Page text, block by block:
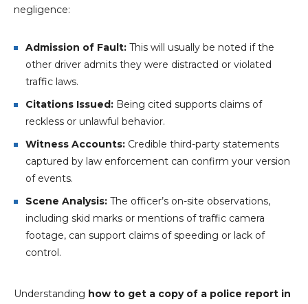
negligence:
Admission of Fault: This will usually be noted if the
other driver admits they were distracted or violated
traffic laws.
Citations Issued: Being cited supports claims of
reckless or unlawful behavior.
Witness Accounts: Credible third-party statements
captured by law enforcement can confirm your version
of events.
Scene Analysis: The officer’s on-site observations,
including skid marks or mentions of traffic camera
footage, can support claims of speeding or lack of
control.
Understanding how to get a copy of a police report in